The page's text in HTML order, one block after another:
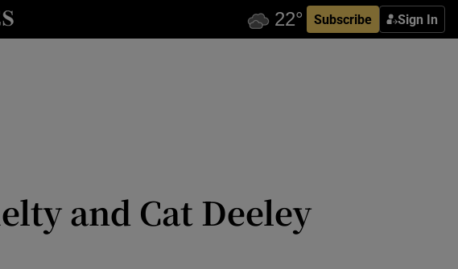
Subscribe Sign In
and Cat Deeley